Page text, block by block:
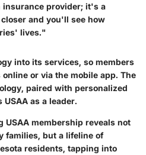
insurance provider; it's a
and you'll see how
lives."
into its services, so members
or via the mobile app. The
paired with personalized
as a leader.
membership reveals not
families, but a lifeline of
residents, tapping into